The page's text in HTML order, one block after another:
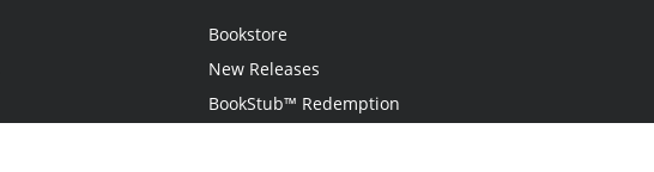
Bookstore
New Releases
BookStub™ Redemption